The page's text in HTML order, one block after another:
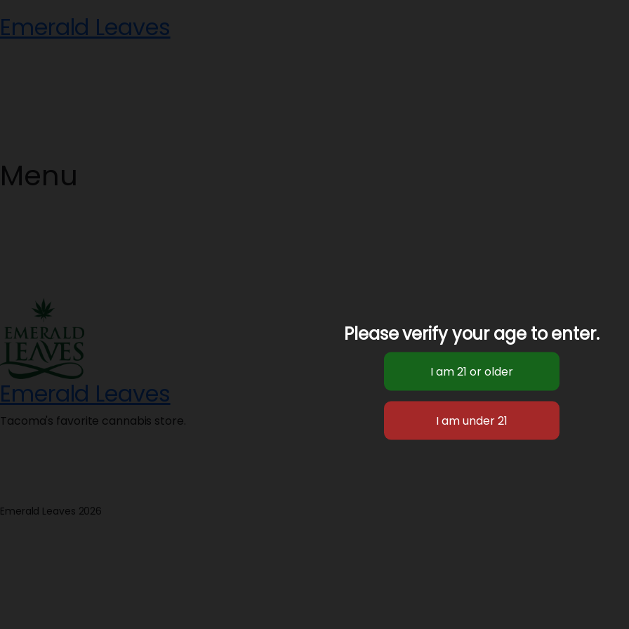
to
content
Emerald Leaves
Menu
Emerald Leaves
Tacoma's favorite cannabis store.
Emerald Leaves 2026
Please verify your age to enter.